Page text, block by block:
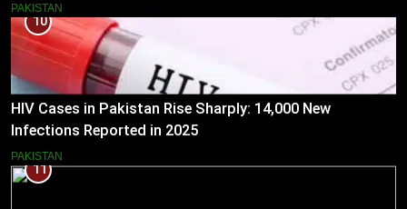
PAKISTAN
10
HIV Cases in Pakistan Rise Sharply: 14,000 New
Infections Reported in 2025
PAKISTAN
11